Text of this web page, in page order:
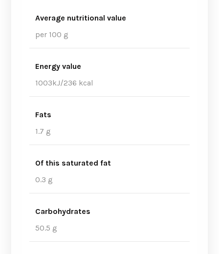
Average nutritional value
per 100 g
Energy value
1003kJ/236 kcal
Fats
1.7 g
Of this saturated fat
0.3 g
Carbohydrates
50.5 g